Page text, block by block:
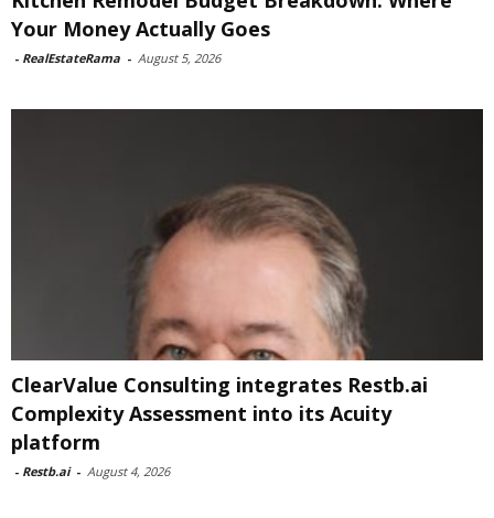
Your Money Actually Goes
- RealEstateRama - August 5, 2026
ClearValue Consulting integrates Restb.ai
Complexity Assessment into its Acuity
platform
- Restb.ai - August 4, 2026